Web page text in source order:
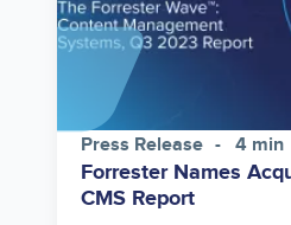
Press Release 4 min
Forrester Names
CMS Report